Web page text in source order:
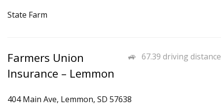
State Farm
67.39 driving distance
Farmers Union
Insurance – Lemmon
404 Main Ave, Lemmon, SD 57638